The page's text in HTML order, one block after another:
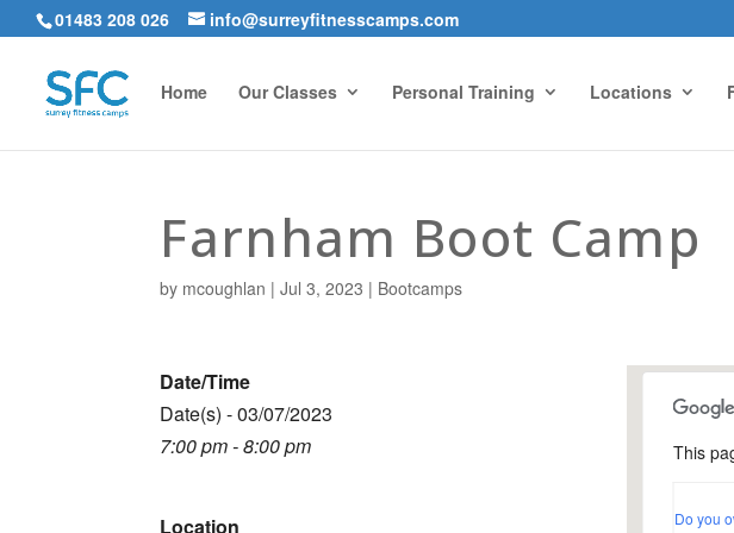
01483 208 026 info@surreyfitnesscamps.com
Home Our Classes Personal Training Locations
Farnham Boot Camp
by mcoughlan |Jul 3, 2023 | Bootcamps
This
Do you
Date/Time
Date(s) - 03/07/2023
7:00 pm - 8:00 pm
Location